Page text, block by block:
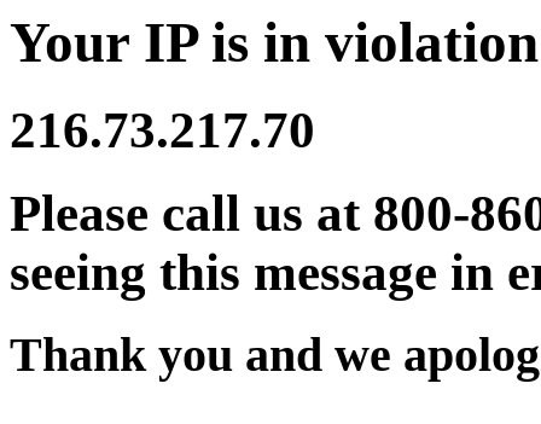
Your IP is in
216.73.217.70
Please call us at 800-
seeing this message in
Thank you and we